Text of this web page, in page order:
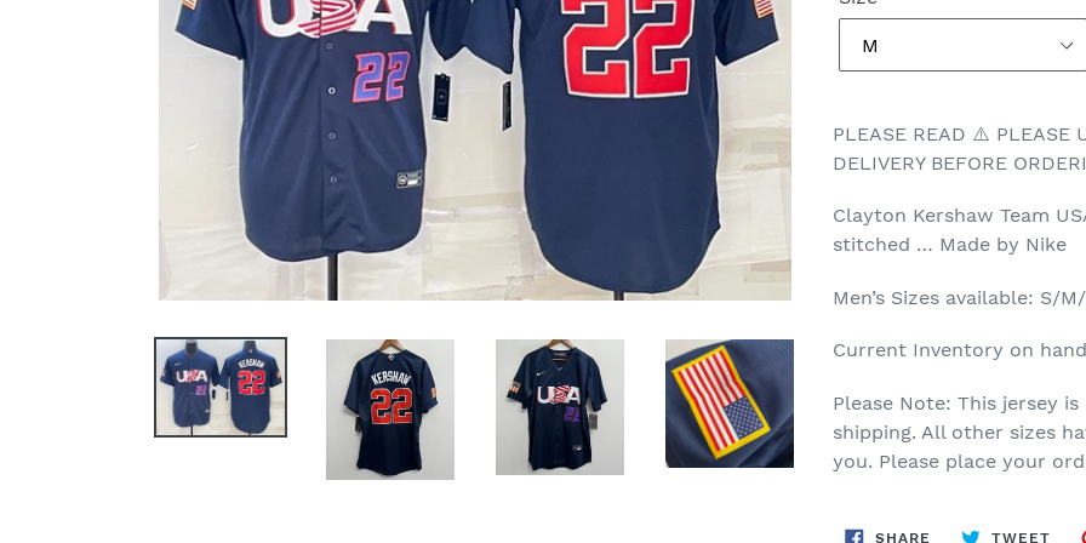
PLEASE READ ⚠️ PLEASE
DELIVERY BEFORE
Clayton Kershaw Team
stitched … Made by Nike
Men’s Sizes available: S/
Current Inventory on
Please Note: This jersey
shipping. All other sizes
you. Please place your
SHARE SHARE
TWEET